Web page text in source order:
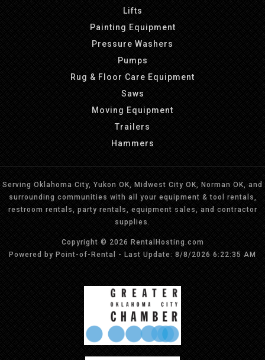
Lifts
Painting Equipment
Pressure Washers
Pumps
Rug & Floor Care Equipment
Saws
Moving Equipment
Trailers
Hammers
Serving Oklahoma City, Yukon OK, Midwest City OK, Norman OK, and
surrounding communities with all your equipment & tool rentals,
restroom rentals, party rentals, equipment sales, and contractor
supplies.
Copyright © 2026 RentalHosting.com
Powered by Point-of-Rental - Last Update: 8/8/2026 6:22:35 AM